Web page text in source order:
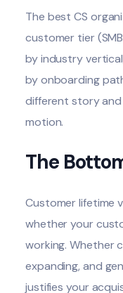
The best CS
customer tier
by industry
by onboarding
different story and
motion.
The
Customer lifetime
whether your
working. Whether
expanding, and
justifies your